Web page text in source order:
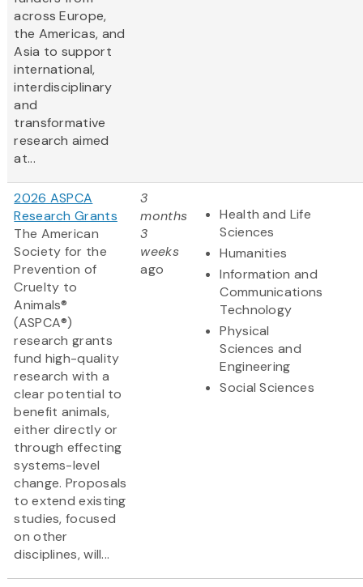
across Europe,
the Americas, and
Asia to support
international,
interdisciplinary
and
transformative
research aimed
at...
2026 ASPCA
Research Grants
The American
Society for the
Prevention of
Cruelty to
Animals®
(ASPCA®)
research grants
fund high-quality
research with a
clear potential to
benefit animals,
either directly or
through effecting
systems-level
change. Proposals
to extend existing
studies, focused
on other
disciplines, will...
3
months
3
weeks
ago
Health and Life
Sciences
Humanities
Information and
Communications
Technology
Physical
Sciences and
Engineering
Social Sciences